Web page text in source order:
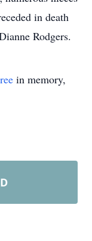
in death
Rodgers.
in memory,